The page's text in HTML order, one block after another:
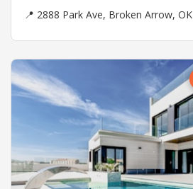
📍 2888 Park Ave, Broken Arrow, OK